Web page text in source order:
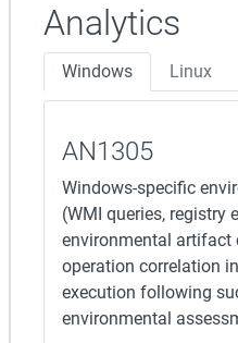
Analytics
Windows Linux
AN1305
Windows-specific
(WMI queries,
environmental artifact
operation correlation
execution following
environmental